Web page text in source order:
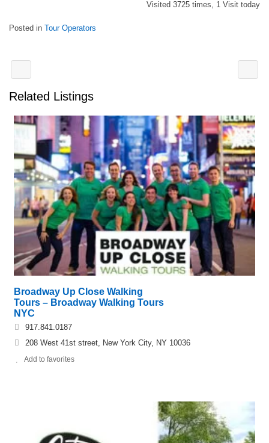
Visited 3725 times, 1 Visit today
Posted in Tour Operators
Related Listings
Broadway Up Close Walking
Tours – Broadway Walking Tours
NYC
917.841.0187
208 West 41st street, New York City, NY 10036
Add to favorites